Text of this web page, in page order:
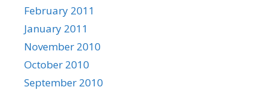
February 2011
January 2011
November 2010
October 2010
September 2010